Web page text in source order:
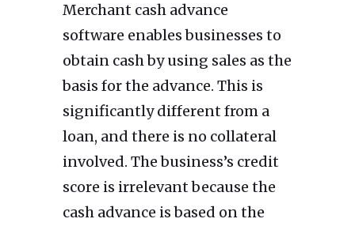
Merchant cash advance
software enables businesses to
obtain cash by using sales as the
basis for the advance. This is
significantly different from a
loan, and there is no collateral
involved. The business’s credit
score is irrelevant because the
cash advance is based on the